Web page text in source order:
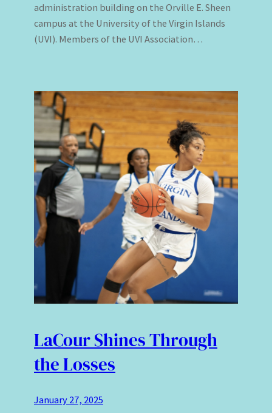
administration building on the Orville E. Sheen
campus at the University of the Virgin Islands
(UVI). Members of the UVI Association…
LaCour Shines Through
the Losses
January 27, 2025